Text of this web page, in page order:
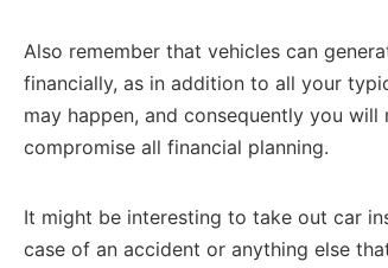
Also remember that vehicles can
financially, as in addition to all your
may happen, and consequently you
compromise all financial planning.
It might be interesting to take out car
case of an accident or anything else